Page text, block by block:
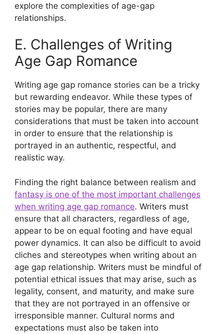
explore the complexities of age-gap
relationships.
E. Challenges of Writing
Age Gap Romance
Writing age gap romance stories can be a tricky
but rewarding endeavor. While these types of
stories may be popular, there are many
considerations that must be taken into account
in order to ensure that the relationship is
portrayed in an authentic, respectful, and
realistic way.
Finding the right balance between realism and
fantasy is one of the most important challenges
when writing age gap romance. Writers must
ensure that all characters, regardless of age,
appear to be on equal footing and have equal
power dynamics. It can also be difficult to avoid
cliches and stereotypes when writing about an
age gap relationship. Writers must be mindful of
potential ethical issues that may arise, such as
legality, consent, and maturity, and make sure
that they are not portrayed in an offensive or
irresponsible manner. Cultural norms and
expectations must also be taken into